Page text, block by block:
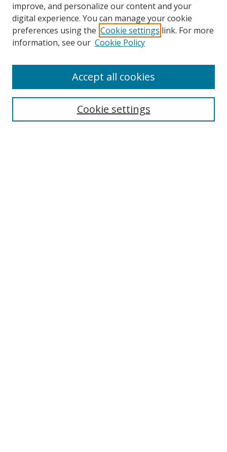
Search
Select context to search:
improve, and personalize our content and your
digital experience. You can manage your cookie
preferences using the Cookie settings link. For more
information, see our Cookie Policy
Cookie settings
Accept all cookies